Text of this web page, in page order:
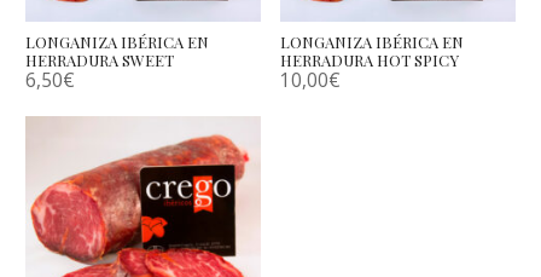
LONGANIZA IBÉRICA EN
HERRADURA SWEET
6,50€
LONGANIZA IBÉRICA EN
HERRADURA HOT SPICY
10,00€